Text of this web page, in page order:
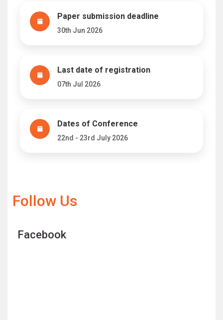
Paper submission deadline
30th Jun 2026
Last date of registration
07th Jul 2026
Dates of Conference
22nd - 23rd July 2026
Follow Us
Facebook